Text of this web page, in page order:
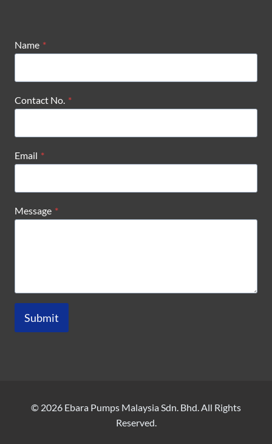
Name *
Contact No. *
Email *
Message *
Submit
© 2026 Ebara Pumps Malaysia Sdn. Bhd. All Rights
Reserved.